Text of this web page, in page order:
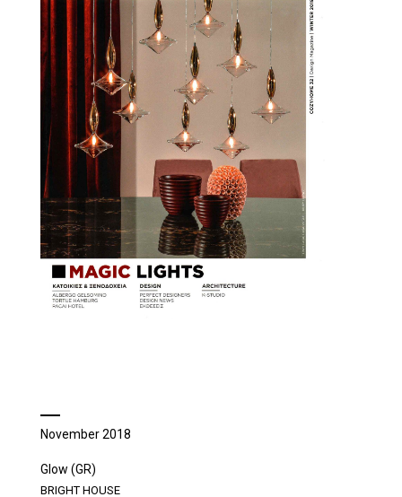
November 2018
Glow (GR)
BRIGHT HOUSE